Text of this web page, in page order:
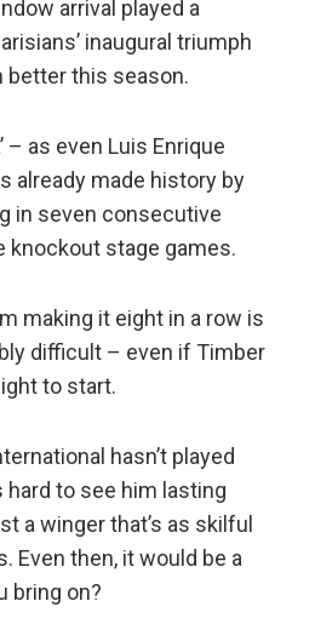
arrival played a
inaugural triumph
better this season.
– as even Luis Enrique
already made history by
in seven consecutive
knockout stage games.
making it eight in a row is
difficult – even if Timber
to start.
hasn’t played
hard to see him lasting
a winger that’s as skilful
Even then, it would be a
bring on?